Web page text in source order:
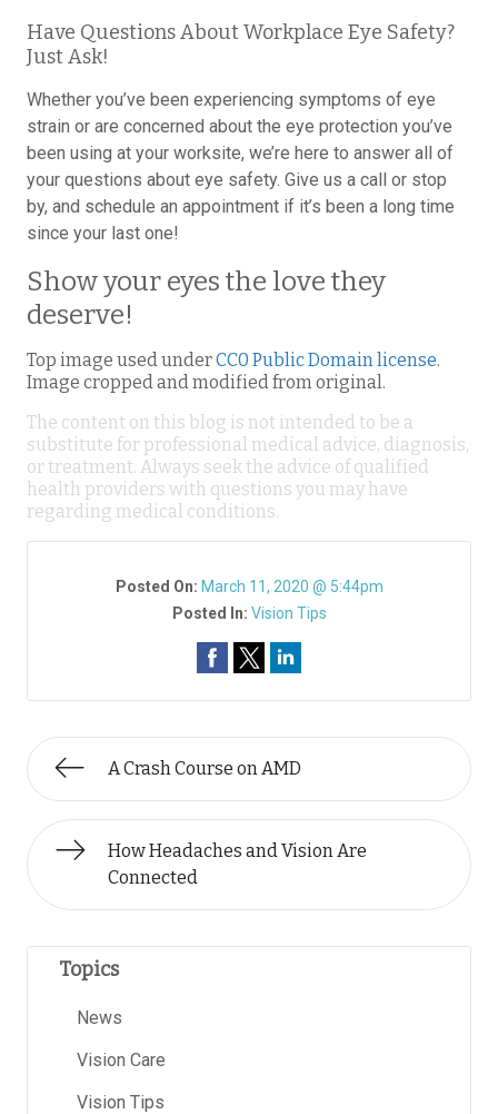
Have Questions About Workplace Eye Safety?
Just Ask!
Whether you’ve been experiencing symptoms of eye
strain or are concerned about the eye protection you’ve
been using at your worksite, we’re here to answer all of
your questions about eye safety. Give us a call or stop
by, and schedule an appointment if it’s been a long time
since your last one!
Show your eyes the love they
deserve!
Top image used underCC0 Public Domain license.
Image cropped and modified from original.
The content on this blog is not intended to be a
substitute for professional medical advice, diagnosis,
or treatment. Always seek the advice of qualified
health providers with questions you may have
regarding medical conditions.
Posted On: March 11, 2020 @ 5:44pm
Posted In: Vision Tips
A Crash Course on AMD
How Headaches and Vision Are
Connected
Topics
News
Vision Care
Vision Tips